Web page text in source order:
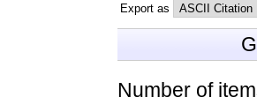
Export as
Number of